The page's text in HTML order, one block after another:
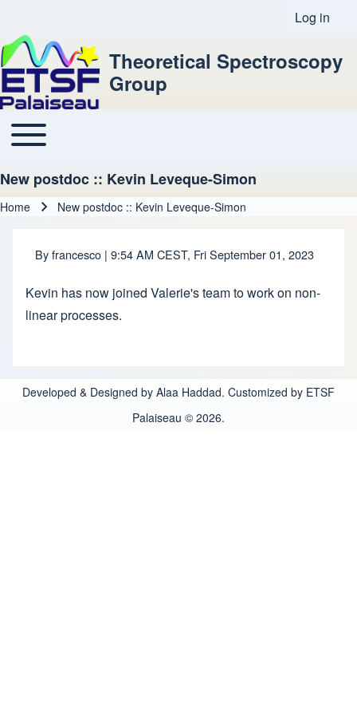
User
Log in
Theoretical Spectroscopy
Group
Main navigation
Toggle main menu
New postdoc :: Kevin Leveque-Simon
Home New postdoc :: Kevin Leveque-Simon
Byfrancesco | 9:54 AM CEST, Fri September 01, 2023
Kevin has now joined Valerie's team to work on non-
linear processes.
Developed & Designed by Alaa Haddad. Customized by ETSF
Palaiseau © 2026.